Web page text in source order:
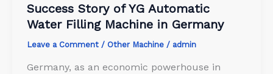
Success Story of YG Automatic
Water Filling Machine in Germany
Leave a Comment / Other Machine / admin
Germany, as an economic powerhouse in